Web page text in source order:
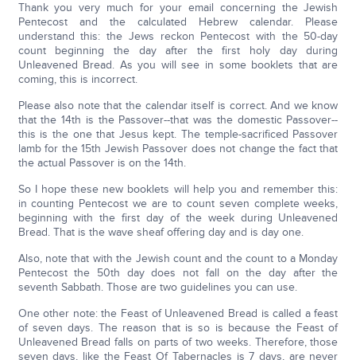
Thank you very much for your email concerning the Jewish
Pentecost and the calculated Hebrew calendar. Please
understand this: the Jews reckon Pentecost with the 50-day
count beginning the day after the first holy day during
Unleavened Bread. As you will see in some booklets that are
coming, this is incorrect.
Please also note that the calendar itself is correct. And we know
that the 14th is the Passover--that was the domestic Passover--
this is the one that Jesus kept. The temple-sacrificed Passover
lamb for the 15th Jewish Passover does not change the fact that
the actual Passover is on the 14th.
So I hope these new booklets will help you and remember this:
in counting Pentecost we are to count seven complete weeks,
beginning with the first day of the week during Unleavened
Bread. That is the wave sheaf offering day and is day one.
Also, note that with the Jewish count and the count to a Monday
Pentecost the 50th day does not fall on the day after the
seventh Sabbath. Those are two guidelines you can use.
One other note: the Feast of Unleavened Bread is called a feast
of seven days. The reason that is so is because the Feast of
Unleavened Bread falls on parts of two weeks. Therefore, those
seven days, like the Feast Of Tabernacles is 7 days, are never